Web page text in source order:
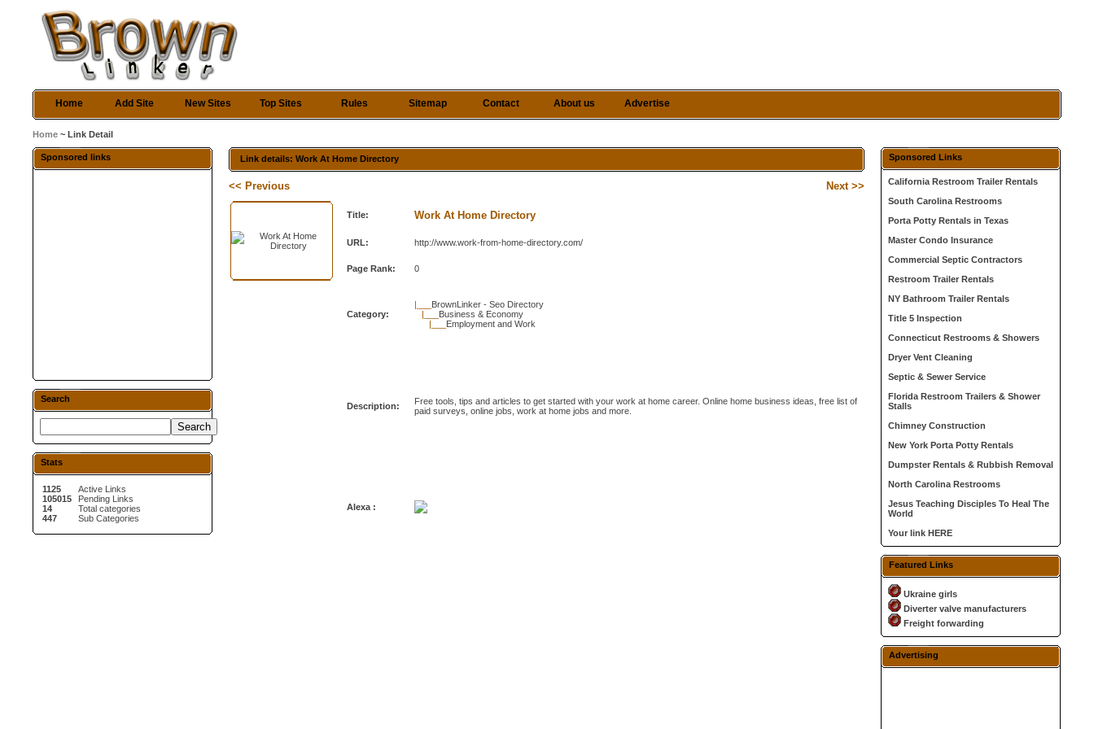
Home Add Site New Sites Top Sites Rules Sitemap Contact About us Advertise
Home ~ Link Detail
Sponsored links
Search
Stats
1125
105015
14
447
Active Links
Pending Links
Total categories
Sub Categories
Link details: Work At Home Directory
<< Previous Next >>
Title: Work At Home Directory
URL: http://www.work-from-home-directory.com/
Page Rank: 0
Category:
|___ BrownLinker - Seo Directory
|___ Business & Economy
|___ Employment and Work
Description:
Free tools, tips and articles to get started with your work at home career. Online home business ideas, free list of
paid surveys, online jobs, work at home jobs and more.
Alexa :
Sponsored Links
California Restroom Trailer Rentals
South Carolina Restrooms
Porta Potty Rentals in Texas
Master Condo Insurance
Commercial Septic Contractors
Restroom Trailer Rentals
NY Bathroom Trailer Rentals
Title 5 Inspection
Connecticut Restrooms & Showers
Dryer Vent Cleaning
Septic & Sewer Service
Florida Restroom Trailers & Shower
Stalls
Chimney Construction
New York Porta Potty Rentals
Dumpster Rentals & Rubbish Removal
North Carolina Restrooms
Jesus Teaching Disciples To Heal The
World
Your link HERE
Featured Links
Ukraine girls
Diverter valve manufacturers
Freight forwarding
Advertising